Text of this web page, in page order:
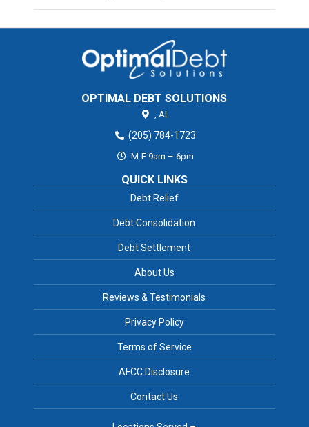
OPTIMAL DEBT SOLUTIONS
, AL
(205) 784-1723
M-F 9am – 6pm
QUICK LINKS
Debt Relief
Debt Consolidation
Debt Settlement
About Us
Reviews & Testimonials
Privacy Policy
Terms of Service
AFCC Disclosure
Contact Us